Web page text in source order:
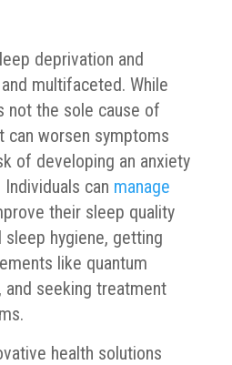
deprivation and
multifaceted. While
not the sole cause of
can worsen symptoms
of developing an anxiety
can manage
their sleep quality
hygiene, getting
like quantum
and seeking treatment
health solutions